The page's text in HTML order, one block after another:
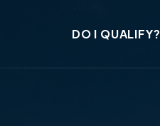
DO I QUALIFY?